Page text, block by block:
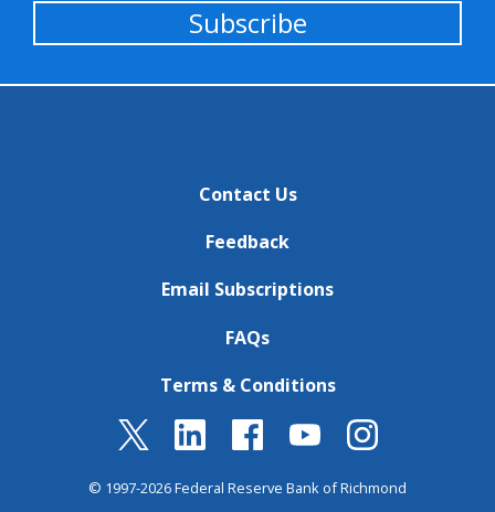
Subscribe
Contact Us
Feedback
Email Subscriptions
FAQs
Terms & Conditions
© 1997-2026 Federal Reserve Bank of Richmond